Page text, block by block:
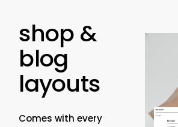
shop &
blog
layouts
Comes with every